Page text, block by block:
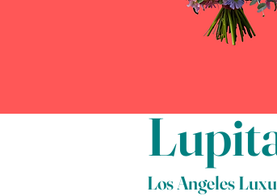
Los Angeles